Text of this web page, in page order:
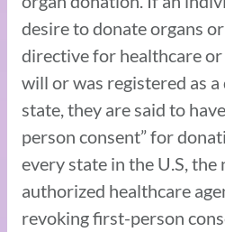
desire to donate organs
directive for healthcare or
will or was registered as
state, they are said to
person consent” for
every state in the U.S,
authorized healthcare
revoking first-person